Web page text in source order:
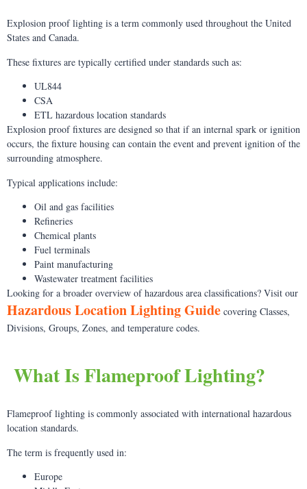
Explosion proof lighting is a term commonly used throughout the United
States and Canada.
These fixtures are typically certified under standards such as:
UL844
CSA
ETL hazardous location standards
Explosion proof fixtures are designed so that if an internal spark or ignition
occurs, the fixture housing can contain the event and prevent ignition of the
surrounding atmosphere.
Typical applications include:
Oil and gas facilities
Refineries
Chemical plants
Fuel terminals
Paint manufacturing
Wastewater treatment facilities
Looking for a broader overview of hazardous area classifications? Visit our
Hazardous Location Lighting Guide covering Classes,
Divisions, Groups, Zones, and temperature codes.
What Is Flameproof Lighting?
Flameproof lighting is commonly associated with international hazardous
location standards.
The term is frequently used in:
Europe